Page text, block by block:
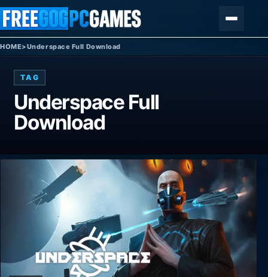
Skip to content
HOME>Underspace Full Download
TAG
Underspace Full
Download